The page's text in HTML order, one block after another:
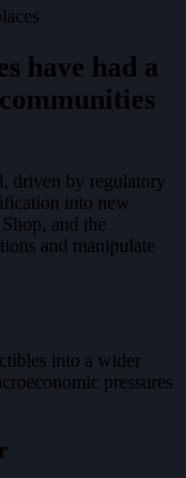
have had a
communities
driven by regulatory
into new
and the
and manipulate
into a wider
pressures